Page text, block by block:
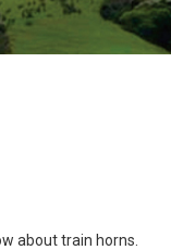
about train horns.